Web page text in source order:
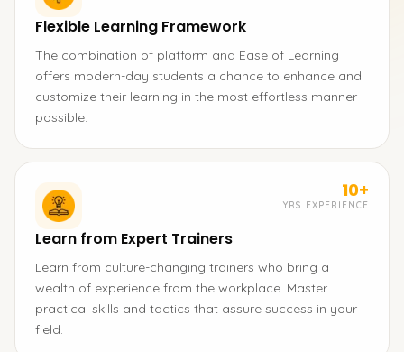
Flexible Learning Framework
The combination of platform and Ease of Learning
offers modern-day students a chance to enhance and
customize their learning in the most effortless manner
possible.
10+
YRS EXPERIENCE
Learn from Expert Trainers
Learn from culture-changing trainers who bring a
wealth of experience from the workplace. Master
practical skills and tactics that assure success in your
field.